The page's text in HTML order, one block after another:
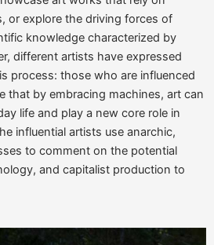
or explore the driving forces of
knowledge characterized by
different artists have expressed
process: those who are influenced
that by embracing machines, art can
life and play a new core role in
influential artists use anarchic,
to comment on the potential
and capitalist production to